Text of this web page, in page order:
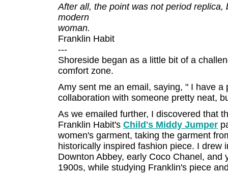
After all, the point was not period
modern
woman.
Franklin Habit
---
Shoreside began as a little bit of a
comfort zone.
Amy sent me an email, saying, " I have
collaboration with someone pretty neat,
As we emailed further, I discovered that
Franklin Habit's Child's Middy Jumper
women's garment, taking the garment
historically inspired fashion piece. I drew
Downton Abbey, early Coco Chanel,
1900s, while studying Franklin's piece